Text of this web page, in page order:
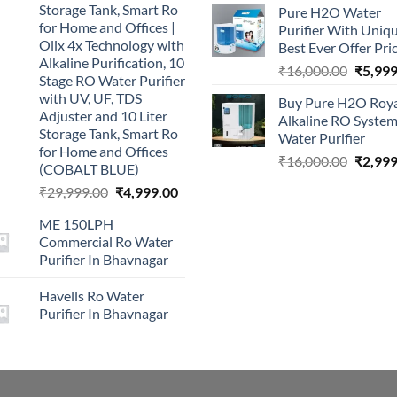
Storage Tank, Smart Ro
for Home and Offices |
Olix 4x Technology with
Alkaline Purification, 10
Stage RO Water Purifier
with UV, UF, TDS
Adjuster and 10 Liter
Storage Tank, Smart Ro
for Home and Offices
(COBALT BLUE)
₹29,999.00 Original
₹29,999.00.
₹4,999.00Current
ME 150LPH
Commercial Ro Water
Purifier In Bhavnagar
Havells Ro Water
Purifier In Bhavnagar
was:
Pure H2O Water
Purifier With
Best Ever Offer
₹16,000.00
was:
₹
Buy Pure H2O
Alkaline RO System
Water Purifier
₹16,000.00 ₹